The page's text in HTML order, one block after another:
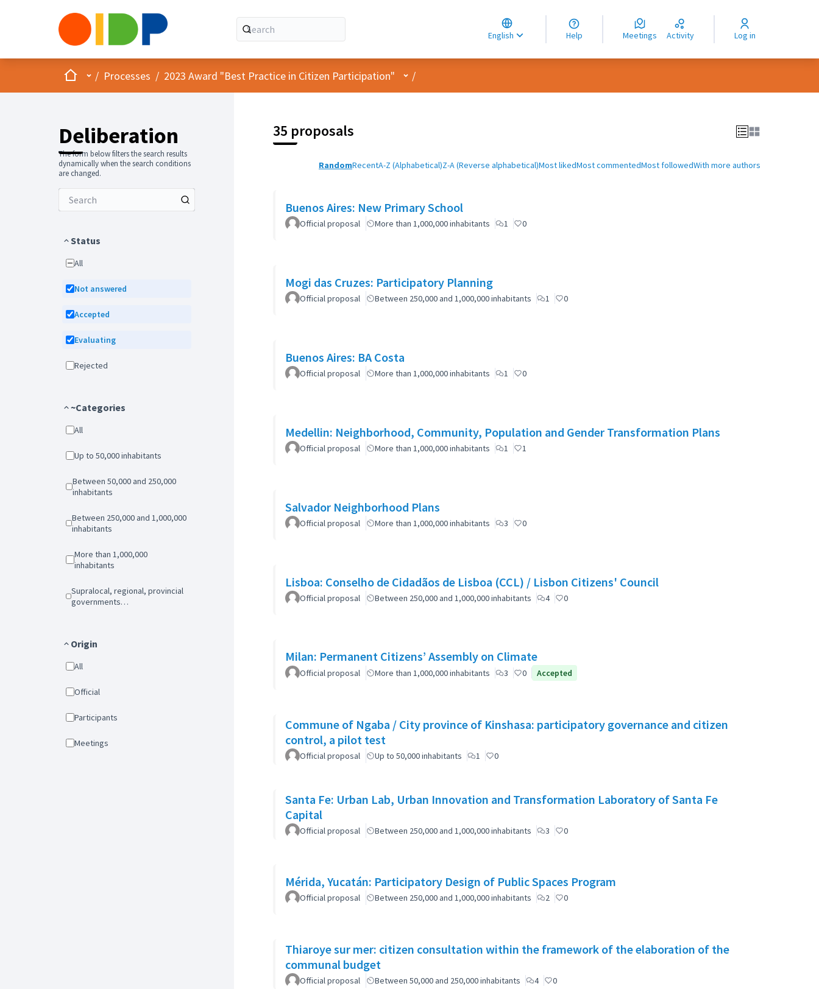
English
Choose language
Choisir la langue
Elegir el idioma
Help Meetings Activity Log in
HomeMain menu
/ Processes / 2023 Award "Best Practice in Citizen Participation" User menu
/
Deliberation
The form below filters the search results
dynamically when the search conditions
are changed.
Status
All
Not answered
Accepted
Evaluating
Rejected
~Categories
All
Up to 50,000 inhabitants
Between 50,000 and 250,000
inhabitants
Between 250,000 and 1,000,000
inhabitants
More than 1,000,000
inhabitants
Supralocal, regional, provincial
governments…
Origin
All
Official
Participants
Meetings
35 proposals
RandomRecentA-Z (Alphabetical)Z-A (Reverse alphabetical)Most likedMost commentedMost followedWith more authors
Buenos Aires: New Primary School
Official proposal More than 1,000,000 inhabitants 1 0
Mogi das Cruzes: Participatory Planning
Official proposal Between 250,000 and 1,000,000 inhabitants 1 0
Buenos Aires: BA Costa
Official proposal More than 1,000,000 inhabitants 1 0
Medellin: Neighborhood, Community, Population and Gender Transformation Plans
Official proposal More than 1,000,000 inhabitants 1 1
Salvador Neighborhood Plans
Official proposal More than 1,000,000 inhabitants 3 0
Lisboa: Conselho de Cidadãos de Lisboa (CCL) / Lisbon Citizens' Council
Official proposal Between 250,000 and 1,000,000 inhabitants 4 0
Milan: Permanent Citizens’ Assembly on Climate
Official proposal More than 1,000,000 inhabitants 3 0 Accepted
Commune of Ngaba / City province of Kinshasa: participatory governance and citizen
control, a pilot test
Official proposal Up to 50,000 inhabitants 1 0
Santa Fe: Urban Lab, Urban Innovation and Transformation Laboratory of Santa Fe
Capital
Official proposal Between 250,000 and 1,000,000 inhabitants 3 0
Mérida, Yucatán: Participatory Design of Public Spaces Program
Official proposal Between 250,000 and 1,000,000 inhabitants 2 0
Thiaroye sur mer: citizen consultation within the framework of the elaboration of the
communal budget
Official proposal Between 50,000 and 250,000 inhabitants 4 0